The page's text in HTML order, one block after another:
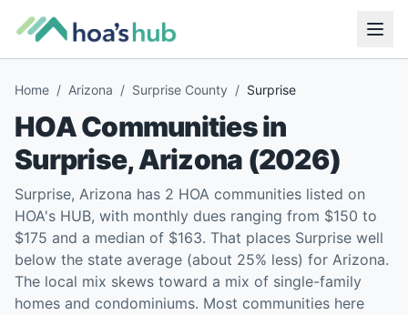
Home / Arizona / Surprise County / Surprise
HOA Communities in
Surprise,Arizona (2026)
Surprise, Arizona has 2 HOA communities listed on
HOA's HUB, with monthly dues ranging from $150 to
$175 and a median of $163. That places Surprise well
below the state average (about 25% less) for Arizona.
The local mix skews toward a mix of single-family
homes and condominiums. Most communities here